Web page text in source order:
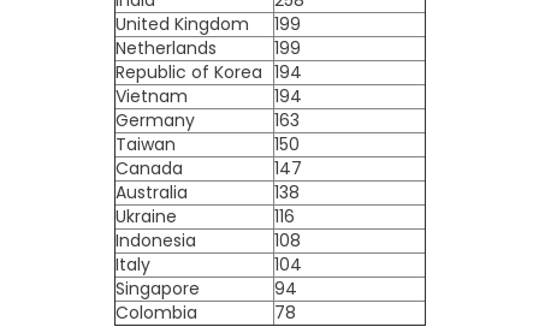
United Kingdom
199
Netherlands
199
Republic of Korea 194
Vietnam
194
Germany
163
Taiwan
150
Canada
147
Australia
138
Ukraine
116
Indonesia
108
Italy
104
Singapore
94
Colombia
78